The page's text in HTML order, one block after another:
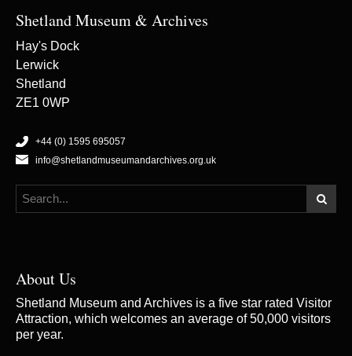
Shetland Museum & Archives
Hay's Dock
Lerwick
Shetland
ZE1 0WP
+44 (0) 1595 695057
info@shetlandmuseumandarchives.org.uk
About Us
Shetland Museum and Archives is a five star rated Visitor
Attraction, which welcomes an average of 50,000 visitors
per year.